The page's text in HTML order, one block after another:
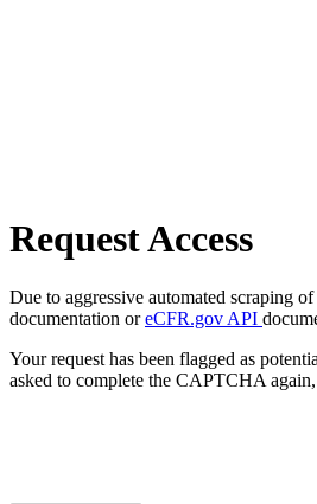
Request Access
Due to aggressive automated scraping
documentation oreCFR.gov API
Your request has been flagged as
asked to complete the CAPTCHA